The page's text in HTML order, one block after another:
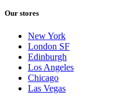
Our stores
New York
London SF
Edinburgh
Los Angeles
Chicago
Las Vegas